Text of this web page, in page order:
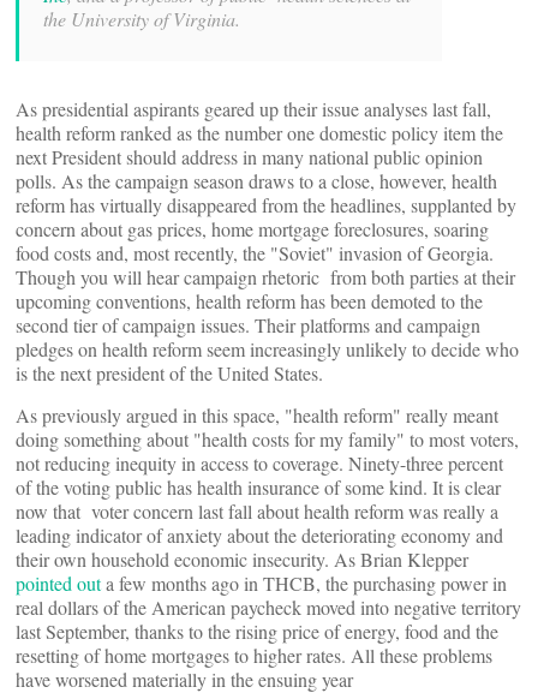
the University of Virginia.
As presidential aspirants geared up their issue analyses last fall,
health reform ranked as the number one domestic policy item the
next President should address in many national public opinion
polls. As the campaign season draws to a close, however, health
reform has virtually disappeared from the headlines, supplanted by
concern about gas prices, home mortgage foreclosures, soaring
food costs and, most recently, the "Soviet" invasion of Georgia.
Though you will hear campaign rhetoric from both parties at their
upcoming conventions, health reform has been demoted to the
second tier of campaign issues. Their platforms and campaign
pledges on health reform seem increasingly unlikely to decide who
is the next president of the United States.
As previously argued in this space, "health reform" really meant
doing something about "health costs for my family" to most voters,
not reducing inequity in access to coverage. Ninety-three percent
of the voting public has health insurance of some kind. It is clear
now that voter concern last fall about health reform was really a
leading indicator of anxiety about the deteriorating economy and
their own household economic insecurity. As Brian Klepper
pointed outa few months ago in THCB, the purchasing power in
real dollars of the American paycheck moved into negative territory
last September, thanks to the rising price of energy, food and the
resetting of home mortgages to higher rates. All these problems
have worsened materially in the ensuing year